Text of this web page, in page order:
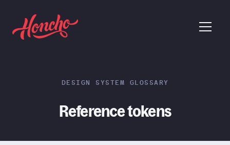
return to homepage
menu
DESIGN SYSTEM GLOSSARY
Reference tokens